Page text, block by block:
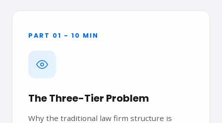
PART 01 - 10 MIN
The Three-Tier Problem
Why the traditional law firm structure is